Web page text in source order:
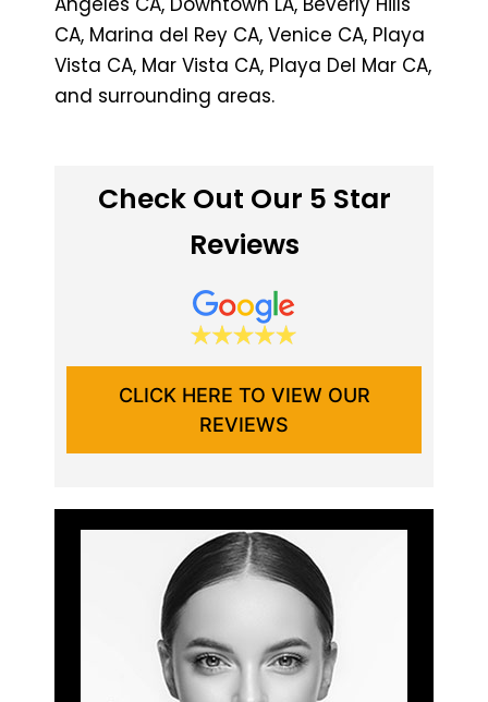
CA, Marina del Rey CA, Venice CA, Playa
Vista CA, Mar Vista CA, Playa Del Mar CA,
and surrounding areas.
Check Out Our 5 Star
Reviews
CLICK HERE TO VIEW OUR
REVIEWS